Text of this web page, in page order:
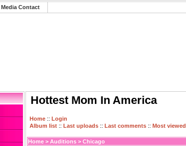
Media Contact
Hottest Mom In America
Home :: Login
Album list :: Last uploads :: Last comments :: Most viewed
Home > Auditions > Chicago